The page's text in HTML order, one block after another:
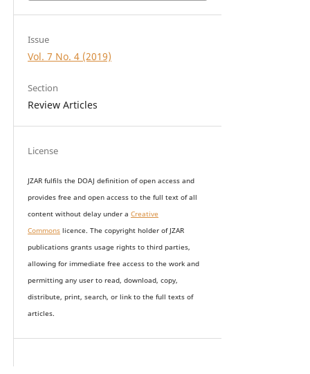
Issue
Vol. 7 No. 4 (2019)
Section
Review Articles
License
JZAR fulfils the DOAJ definition of open access and
provides free and open access to the full text of all
content without delay under a Creative
Commonslicence. The copyright holder of JZAR
publications grants usage rights to third parties,
allowing for immediate free access to the work and
permitting any user to read, download, copy,
distribute, print, search, or link to the full texts of
articles.